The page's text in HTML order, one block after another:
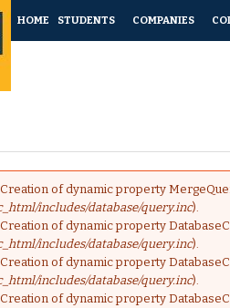
HOME STUDENTS COMPANIES
of dynamic property
includes/database/query.inc).
of dynamic property
includes/database/query.inc).
of dynamic property
includes/database/query.inc).
of dynamic property